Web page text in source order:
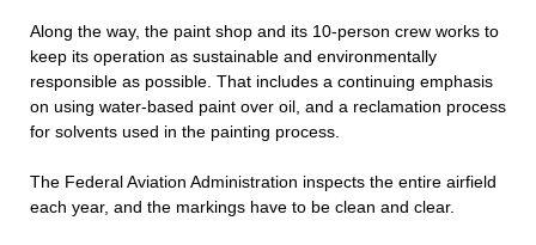
Along the way, the paint shop and its 10-person crew works to
keep its operation as sustainable and environmentally
responsible as possible. That includes a continuing emphasis
on using water-based paint over oil, and a reclamation process
for solvents used in the painting process.
The Federal Aviation Administration inspects the entire airfield
each year, and the markings have to be clean and clear.